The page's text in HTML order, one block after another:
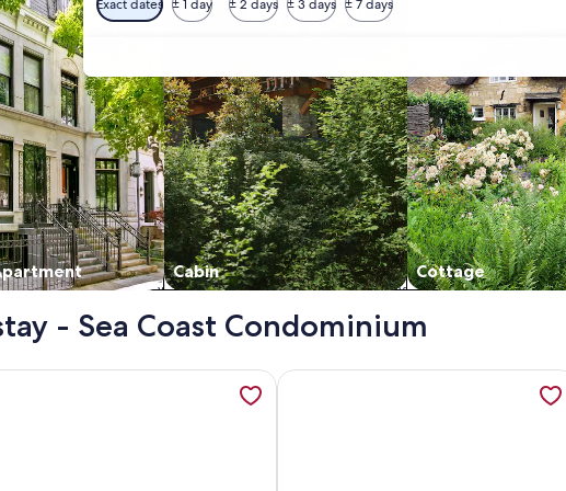
Exact dates ± 1 day ± 2 days ± 3 days ± 7 days
Cabin Cottage
- Sea Coast Condominium
Front/Corner Unit! NoDriveBeach of New Smyrna !!, opens in a
information about Beautiful Direct Oceanfront Beach Condo, opens
More information about Direct